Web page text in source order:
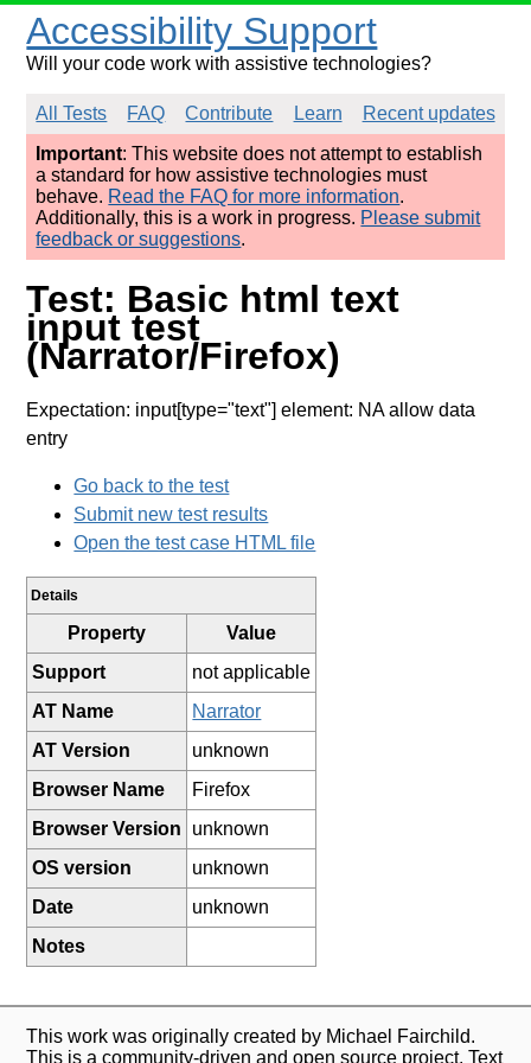
Accessibility Support
Will your code work with assistive technologies?
All Tests FAQ Contribute Learn
Recent updates
Important: This website does not attempt to establish
a standard for how assistive technologies must
behave. Read the FAQ for more information.
Additionally, this is a work in progress. Please submit
feedback or suggestions.
Test: Basic html text
input test
(Narrator/Firefox)
Expectation: input[type="text"] element: NA allow data
entry
Go back to the test
Submit new test results
Open the test case HTML file
Details
Property
Value
Support
not applicable
AT Name
Narrator
AT Version
unknown
Browser Name
Firefox
Browser Version
unknown
OS version
unknown
Date
unknown
Notes
This work was originally created by Michael Fairchild.
This is a community-driven and open source project. Text